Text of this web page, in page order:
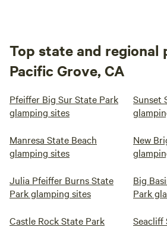
Top state and regional
Pacific Grove, CA
Pfeiffer Big Sur State Park
glamping sites
Sunset
Manresa State Beach
glamping sites
New
Julia Pfeiffer Burns State
Park glamping sites
Big
Park
Castle Rock State Park
Seacliff